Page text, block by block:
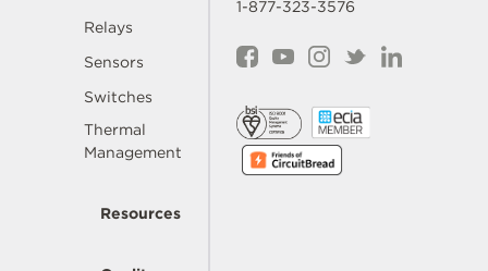
Relays
Sensors
Switches
Thermal
Management
Resources
1-877-323-3576